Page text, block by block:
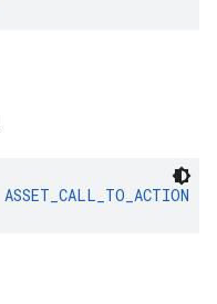
ASSET_CALL_TO_ACTION